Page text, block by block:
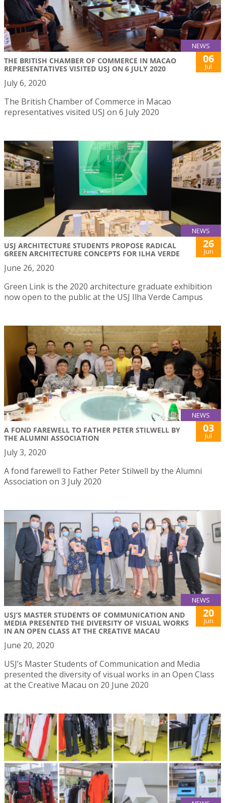
NEWS
THE BRITISH CHAMBER OF COMMERCE IN MACAO
REPRESENTATIVES VISITED USJ ON 6 JULY 2020
06
Jul
July 6, 2020
The British Chamber of Commerce in Macao
representatives visited USJ on 6 July 2020
NEWS
USJ ARCHITECTURE STUDENTS PROPOSE RADICAL
GREEN ARCHITECTURE CONCEPTS FOR ILHA VERDE
26
Jun
June 26, 2020
Green Link is the 2020 architecture graduate exhibition
now open to the public at the USJ Ilha Verde Campus
NEWS
A FOND FAREWELL TO FATHER PETER STILWELL BY
THE ALUMNI ASSOCIATION
03
Jul
July 3, 2020
A fond farewell to Father Peter Stilwell by the Alumni
Association on 3 July 2020
NEWS
USJ’S MASTER STUDENTS OF COMMUNICATION AND
MEDIA PRESENTED THE DIVERSITY OF VISUAL WORKS
IN AN OPEN CLASS AT THE CREATIVE MACAU
20
Jun
June 20, 2020
USJ’s Master Students of Communication and Media
presented the diversity of visual works in an Open Class
at the Creative Macau on 20 June 2020